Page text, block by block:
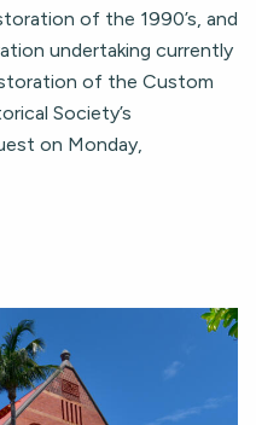
of the 1990’s, and
undertaking currently
of the Custom
Society’s
on Monday,